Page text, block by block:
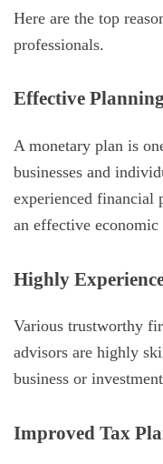
Here are the top
professionals.
Effective Planning
A monetary plan is
businesses and
experienced financial
an effective economic
Highly
Various trustworthy
advisors are highly
business or
Improved Tax